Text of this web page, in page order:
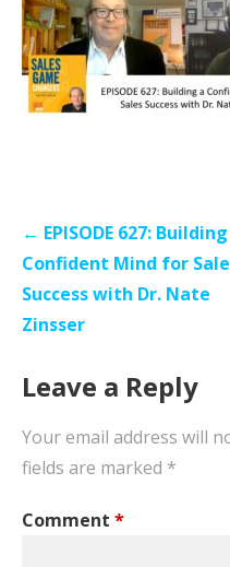
Post
navigation
← EPISODE 627:
Confident Mind for
Success with Dr. Nate
Zinsser
Leave a Reply
Your email address will
fields are marked *
Comment *